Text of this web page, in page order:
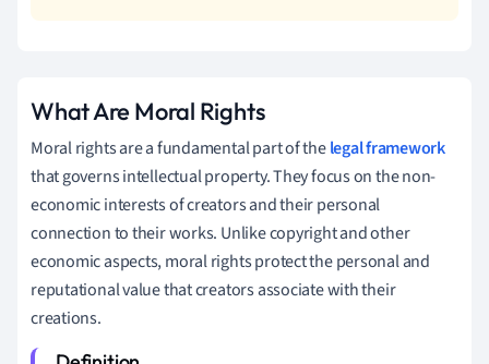
What Are Moral Rights
Moral rights are a fundamental part of thelegal framework
that governs intellectual property. They focus on the non-
economic interests of creators and their personal
connection to their works. Unlike copyright and other
economic aspects, moral rights protect the personal and
reputational value that creators associate with their
creations.